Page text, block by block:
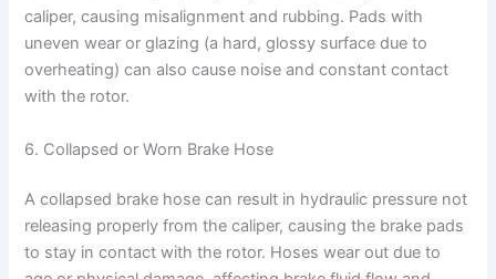
caliper, causing misalignment and rubbing. Pads with
uneven wear or glazing (a hard, glossy surface due to
overheating) can also cause noise and constant contact
with the rotor.
6. Collapsed or Worn Brake Hose
A collapsed brake hose can result in hydraulic pressure not
releasing properly from the caliper, causing the brake pads
to stay in contact with the rotor. Hoses wear out due to